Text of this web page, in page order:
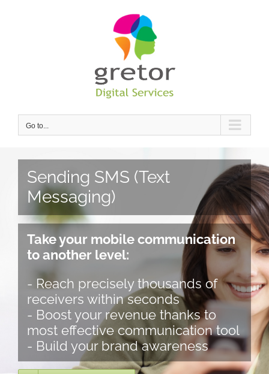
Go to...
Sending SMS (Text
Messaging)
Take your mobile communication
to another level:
- Reach precisely thousands of
receivers within seconds
- Boost your revenue thanks to
most effective communication tool
- Build your brand awareness